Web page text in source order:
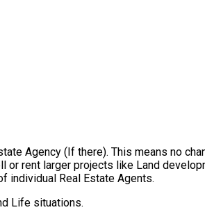
Agency (If there). This means no
rent larger projects like Land
individual Real Estate Agents.
Life situations.